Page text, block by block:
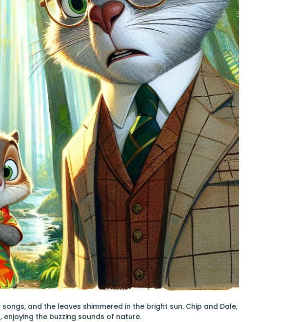
and the leaves shimmered in the bright sun. Chip and Dale,
the buzzing sounds of nature.